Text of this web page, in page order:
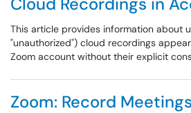
This article provides information about
"unauthorized") cloud recordings
Zoom account without their explicit
Zoom: Record